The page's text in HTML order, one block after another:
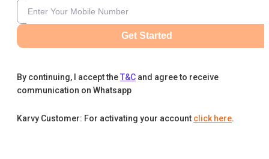
Get Started
By continuing, I accept theT&C and agree to receive
communication on Whatsapp
Karvy Customer: For activating your account click here.